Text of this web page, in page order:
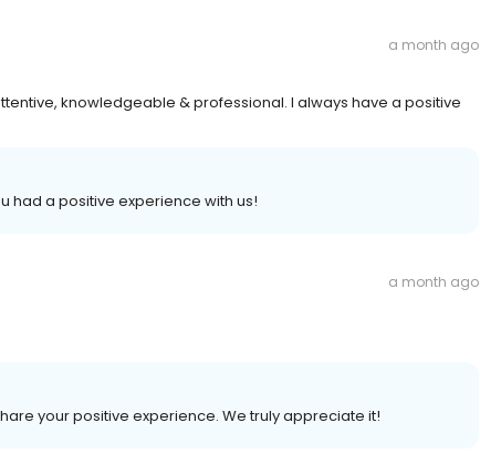
a month ago
knowledgeable & professional. I always have a positive
had a positive experience with us!
a month ago
your positive experience. We truly appreciate it!